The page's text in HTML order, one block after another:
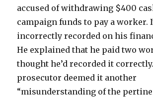
accused of withdrawing $400
campaign funds to pay a worker.
incorrectly recorded on his
He explained that he paid two
thought he’d recorded it
prosecutor deemed it another
“misunderstanding of the